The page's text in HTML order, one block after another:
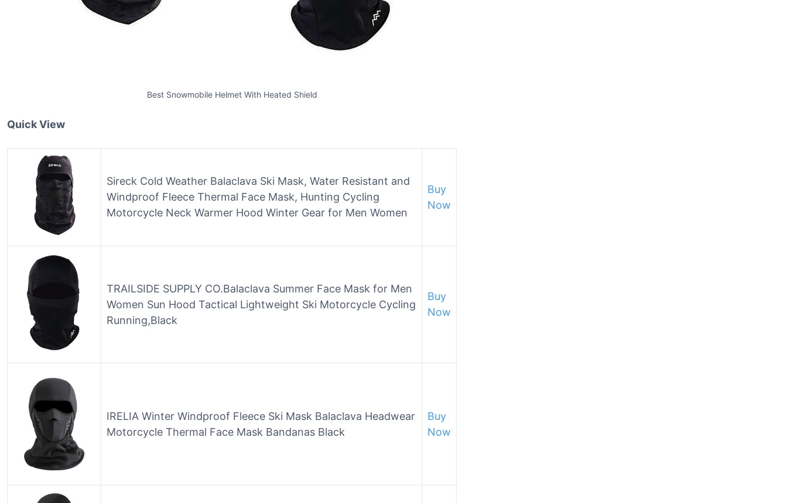
Best Snowmobile Helmet With Heated Shield
Quick View
Sireck Cold Weather Balaclava Ski Mask, Water Resistant and
Windproof Fleece Thermal Face Mask, Hunting Cycling
Motorcycle Neck Warmer Hood Winter Gear for Men Women
Buy
Now
TRAILSIDE SUPPLY CO.Balaclava Summer Face Mask for Men
Women Sun Hood Tactical Lightweight Ski Motorcycle Cycling
Running,Black
Buy
Now
IRELIA Winter Windproof Fleece Ski Mask Balaclava Headwear
Motorcycle Thermal Face Mask Bandanas Black
Buy
Now